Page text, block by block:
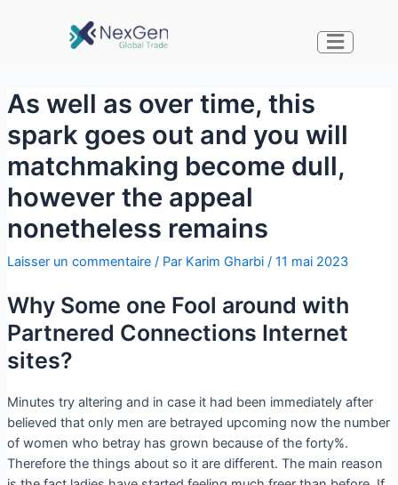
As well as over time, this
spark goes out and you will
matchmaking become dull,
however the appeal
nonetheless remains
Laisser un commentaire / Par Karim Gharbi / 11 mai 2023
Why Some one Fool around with
Partnered Connections Internet
sites?
Minutes try altering and in case it had been immediately after
believed that only men are betrayed upcoming now the number
of women who betray has grown because of the forty%.
Therefore the things about so it are different. The main reason